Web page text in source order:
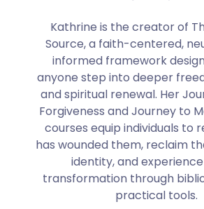
Kathrine is the creator of
Source, a faith-centered,
informed framework
anyone step into deeper
and spiritual renewal. Her
Forgiveness and Journey to
courses equip individuals to
has wounded them, reclaim
identity, and
transformation through
practical tools.